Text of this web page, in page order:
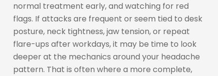
normal treatment early, and watching for red
flags. If attacks are frequent or seem tied to desk
posture, neck tightness, jaw tension, or repeat
flare-ups after workdays, it may be time to look
deeper at the mechanics around your headache
pattern. That is often where a more complete,